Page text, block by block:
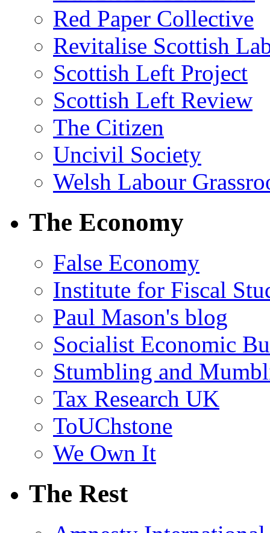
Red Paper Collective
Revitalise Scottish
Scottish Left Project
Scottish Left Review
The Citizen
Uncivil Society
Welsh Labour
The Economy
False Economy
Institute for Fiscal
Paul Mason's blog
Socialist Economic
Stumbling and
Tax Research UK
ToUChstone
We Own It
The Rest